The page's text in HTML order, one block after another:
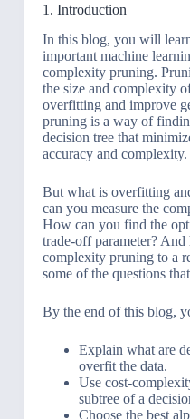
1. Introduction
In this blog, you will
important machine
complexity pruning.
the size and complexity
overfitting and improve
pruning is a way of
decision tree that
accuracy and complexity.
But what is overfitting
can you measure the
How can you find the
trade-off parameter?
complexity pruning to a
some of the questions
By the end of this blog,
Explain what are
overfit the data.
Use cost-
subtree of a
Choose the best